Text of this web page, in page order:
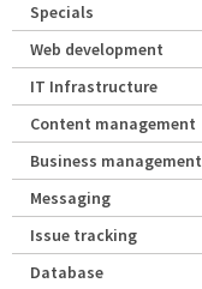
Specials
Web development
IT Infrastructure
Content management
Business management
Messaging
Issue tracking
Database